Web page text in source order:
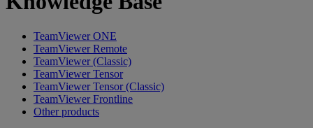
TeamViewer ONE
TeamViewer Remote
TeamViewer (Classic)
TeamViewer Tensor
TeamViewer Tensor (Classic)
TeamViewer Frontline
Other products